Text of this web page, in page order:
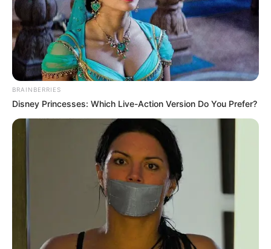
BRAINBERRIES
Disney Princesses: Which Live-Action Version Do You Prefer?